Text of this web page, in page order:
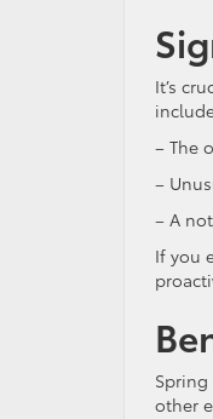
It’s
– The
–
– A
If you
other